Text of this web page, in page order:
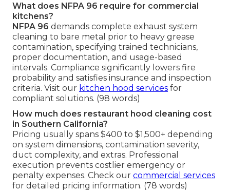
What does NFPA 96 require for commercial
kitchens?
NFPA 96 demands complete exhaust system
cleaning to bare metal prior to heavy grease
contamination, specifying trained technicians,
proper documentation, and usage-based
intervals. Compliance significantly lowers fire
probability and satisfies insurance and inspection
criteria. Visit our kitchen hood services for
compliant solutions. (98 words)
How much does restaurant hood cleaning cost
in Southern California?
Pricing usually spans $400 to $1,500+ depending
on system dimensions, contamination severity,
duct complexity, and extras. Professional
execution prevents costlier emergency or
penalty expenses. Check our commercial services
for detailed pricing information. (78 words)